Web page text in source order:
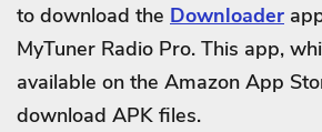
to download the Downloader
MyTuner Radio Pro. This app,
available on the Amazon App
download APK files.